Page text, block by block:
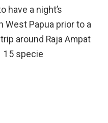
have a night’s
West Papua prior to a
around Raja Ampat
15 specie